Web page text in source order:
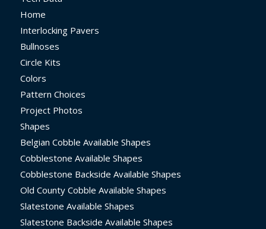
Home
Interlocking Pavers
Bullnoses
Circle Kits
Colors
Pattern Choices
Project Photos
Shapes
Belgian Cobble Available Shapes
Cobblestone Available Shapes
Cobblestone Backside Available Shapes
Old County Cobble Available Shapes
Slatestone Available Shapes
Slatestone Backside Available Shapes